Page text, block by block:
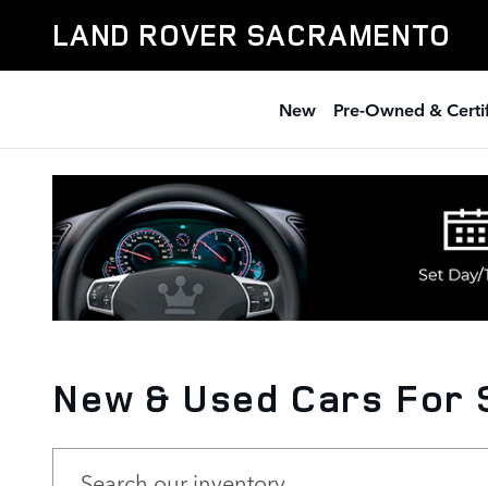
LAND ROVER SACRAMENTO
New Pre-Owned &
New & Used Cars For